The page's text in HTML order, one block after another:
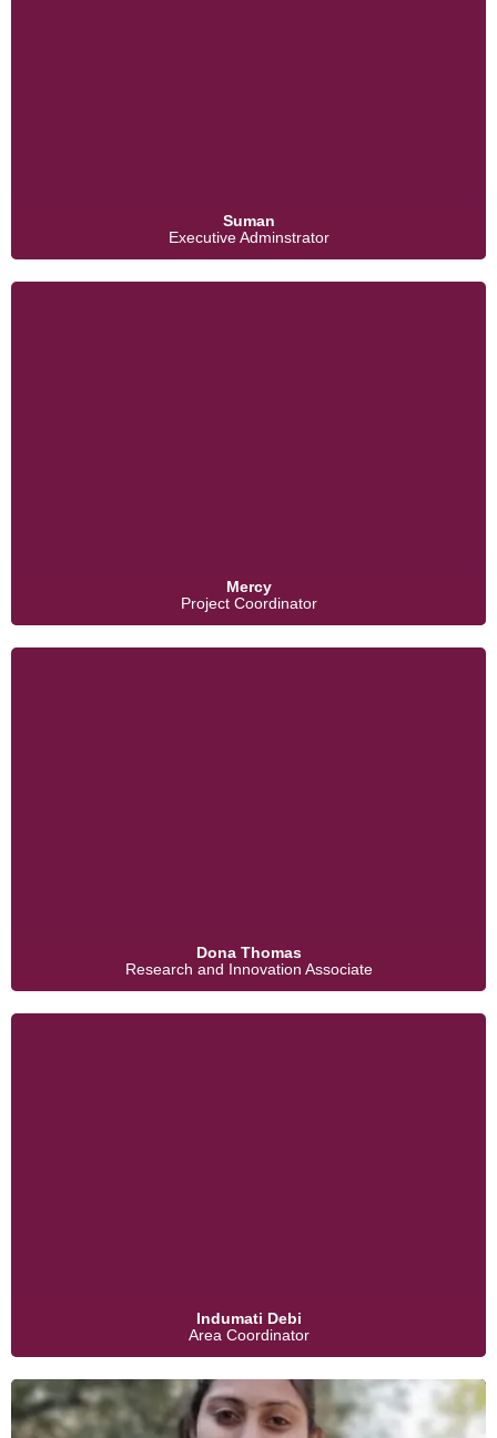
Suman
Executive Adminstrator
Mercy
Project Coordinator
Dona Thomas
Research and Innovation Associate
Indumati Debi
Area Coordinator